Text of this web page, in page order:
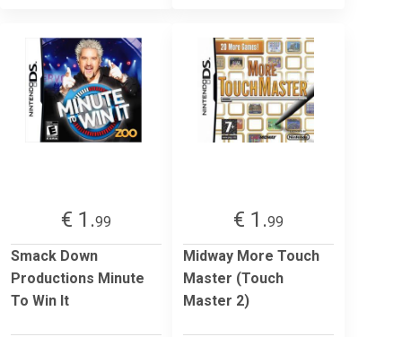
€ 1.99
Smack Down
Productions Minute
To Win It
€ 1.99
Midway More Touch
Master (Touch
Master 2)